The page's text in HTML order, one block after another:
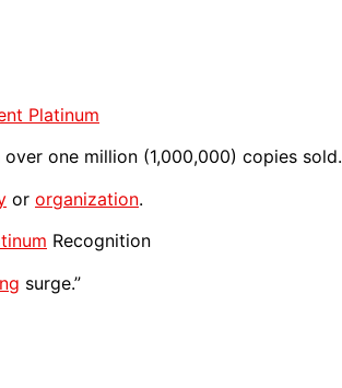
Platinum
one million (1,000,000) copies sold.
or organization.
Recognition
surge.”